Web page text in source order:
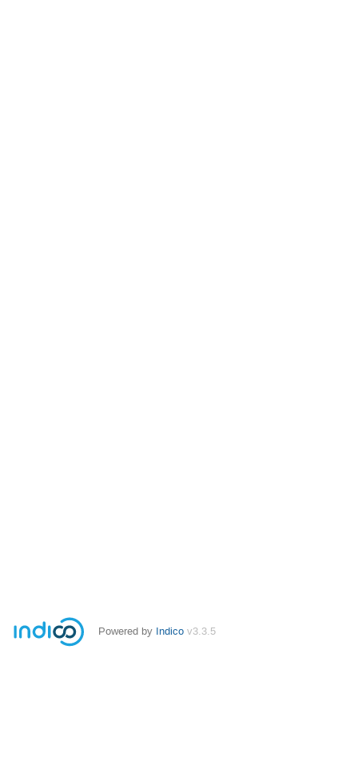
Powered by Indico v3.3.5